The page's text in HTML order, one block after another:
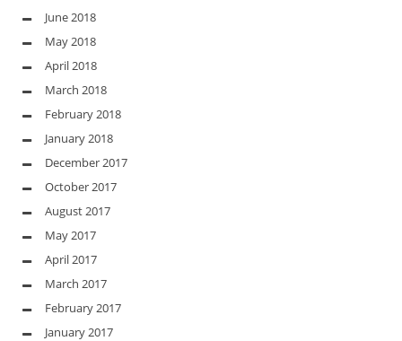
June 2018
May 2018
April 2018
March 2018
February 2018
January 2018
December 2017
October 2017
August 2017
May 2017
April 2017
March 2017
February 2017
January 2017